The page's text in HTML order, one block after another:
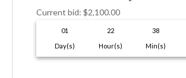
Current bid: $2,100.00
01
Day(s)
22
Hour(s)
38
Min(s)